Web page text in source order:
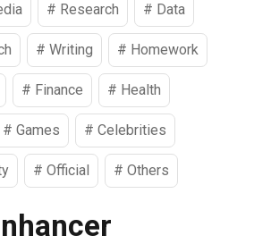
# Research # Data
#Writing # Homework
# Finance # Health
#Games #Celebrities
#Official #Others